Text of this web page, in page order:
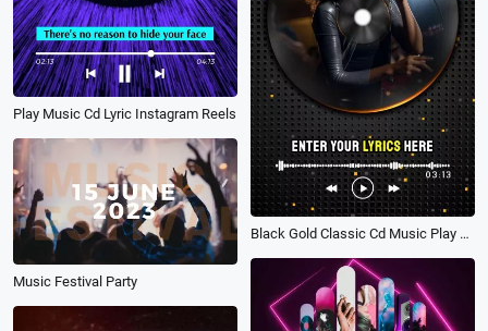
Play Music Cd Lyric Instagram Reels
Black Gold Classic Cd Music Play Song Lyric Subtitles Story
Music Festival Party